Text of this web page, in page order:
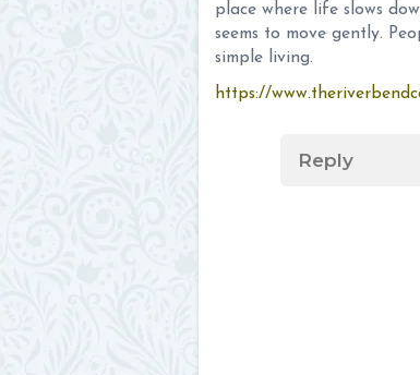
place where life slows
seems to move gently.
simple living.
https://
Reply